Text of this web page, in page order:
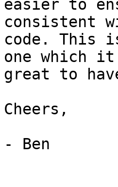
easier to
consistent
code. This
one which it
great to
Cheers,
- Ben